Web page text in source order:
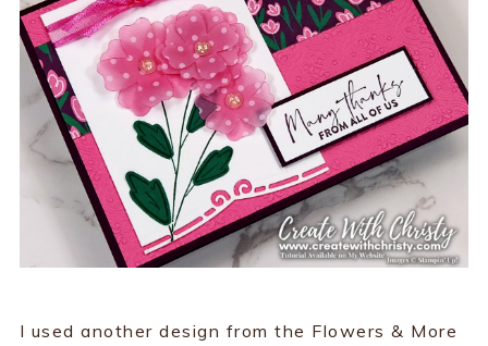
I used another design from the Flowers & More